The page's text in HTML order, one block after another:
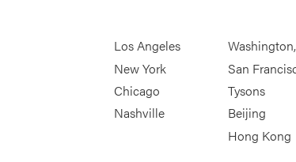
Los Angeles
New York
Chicago
Nashville
San
Tysons
Beijing
Hong Kong